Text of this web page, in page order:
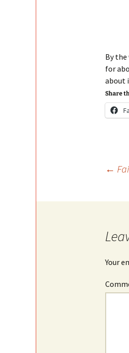
By the
for
about
Share
←
Your